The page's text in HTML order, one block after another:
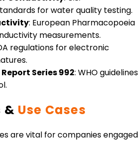
for water quality testing.
: European Pharmacopoeia
measurements.
regulations for electronic
Series 992: WHO guidelines
& Use Cases
are vital for companies engaged